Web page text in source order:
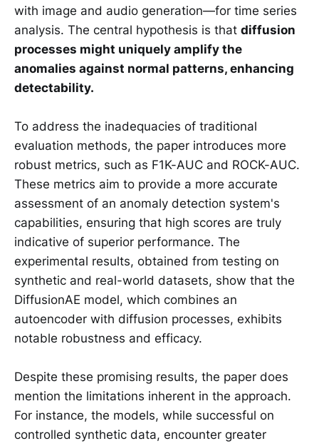
with image and audio generation—for time series
analysis. The central hypothesis is that diffusion
processes might uniquely amplify the
anomalies against normal patterns, enhancing
detectability.
To address the inadequacies of traditional
evaluation methods, the paper introduces more
robust metrics, such as F1K-AUC and ROCK-AUC.
These metrics aim to provide a more accurate
assessment of an anomaly detection system's
capabilities, ensuring that high scores are truly
indicative of superior performance. The
experimental results, obtained from testing on
synthetic and real-world datasets, show that the
DiffusionAE model, which combines an
autoencoder with diffusion processes, exhibits
notable robustness and efficacy.
Despite these promising results, the paper does
mention the limitations inherent in the approach.
For instance, the models, while successful on
controlled synthetic data, encounter greater